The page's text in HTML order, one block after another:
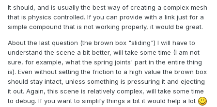
It should, and is usually the best way of creating a complex mesh
that is physics controlled. If you can provide with a link just for a
simple compound that is not working properly, it would be great.
About the last question (the brown box "sliding") I will have to
understand the scene a bit better, will take some time (I am not
sure, for example, what the spring joints' part in the entire thing
is). Even without setting the friction to a high value the brown box
should stay intact, unless something is pressuring it and ejecting
it out. Again, this scene is relatively complex, will take some time
to debug. If you want to simplify things a bit it would help a lot